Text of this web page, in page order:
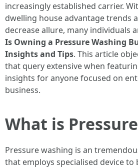
increasingly established carrier.
dwelling house advantage trends
decrease allure, many individuals
Is Owning a Pressure Washing
Insights and Tips. This article
that query extensive when
insights for anyone focused on
business.
What is
Pressure washing is an
that employs specialised device to